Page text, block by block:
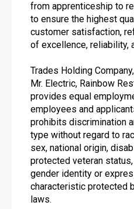
from apprenticeship to
to ensure the highest
customer satisfaction,
of excellence, reliability,
Trades Holding
Mr. Electric, Rainbow
provides equal
employees and
prohibits discrimination
type without regard to
sex, national origin,
protected veteran
gender identity or
characteristic protected
laws.